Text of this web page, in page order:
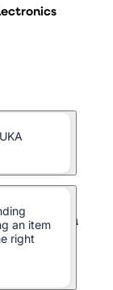
ONE in a
it with